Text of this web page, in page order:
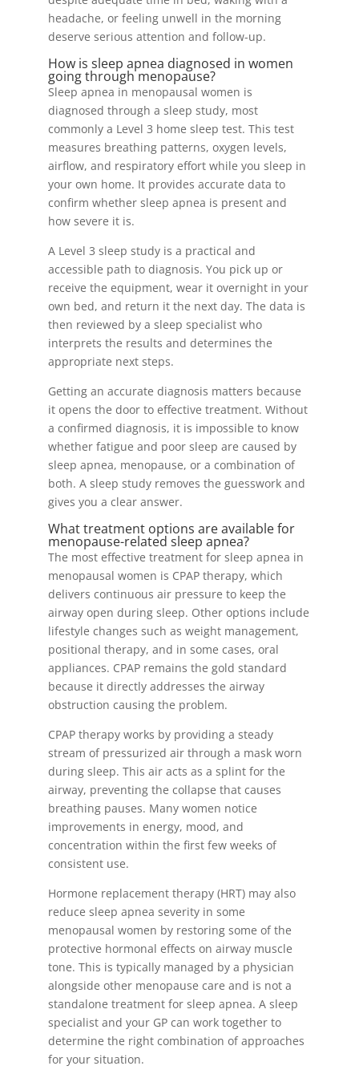
headache, or feeling unwell in the morning
deserve serious attention and follow-up.
How is sleep apnea diagnosed in women
going through menopause?
Sleep apnea in menopausal women is
diagnosed through a sleep study, most
commonly a Level 3 home sleep test. This test
measures breathing patterns, oxygen levels,
airflow, and respiratory effort while you sleep in
your own home. It provides accurate data to
confirm whether sleep apnea is present and
how severe it is.
A Level 3 sleep study is a practical and
accessible path to diagnosis. You pick up or
receive the equipment, wear it overnight in your
own bed, and return it the next day. The data is
then reviewed by a sleep specialist who
interprets the results and determines the
appropriate next steps.
Getting an accurate diagnosis matters because
it opens the door to effective treatment. Without
a confirmed diagnosis, it is impossible to know
whether fatigue and poor sleep are caused by
sleep apnea, menopause, or a combination of
both. A sleep study removes the guesswork and
gives you a clear answer.
What treatment options are available for
menopause-related sleep apnea?
The most effective treatment for sleep apnea in
menopausal women is CPAP therapy, which
delivers continuous air pressure to keep the
airway open during sleep. Other options include
lifestyle changes such as weight management,
positional therapy, and in some cases, oral
appliances. CPAP remains the gold standard
because it directly addresses the airway
obstruction causing the problem.
CPAP therapy works by providing a steady
stream of pressurized air through a mask worn
during sleep. This air acts as a splint for the
airway, preventing the collapse that causes
breathing pauses. Many women notice
improvements in energy, mood, and
concentration within the first few weeks of
consistent use.
Hormone replacement therapy (HRT) may also
reduce sleep apnea severity in some
menopausal women by restoring some of the
protective hormonal effects on airway muscle
tone. This is typically managed by a physician
alongside other menopause care and is not a
standalone treatment for sleep apnea. A sleep
specialist and your GP can work together to
determine the right combination of approaches
for your situation.